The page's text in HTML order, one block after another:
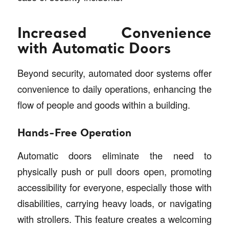
Increased Convenience
with Automatic Doors
Beyond security, automated door systems offer
convenience to daily operations, enhancing the
flow of people and goods within a building.
Hands-Free Operation
Automatic doors eliminate the need to
physically push or pull doors open, promoting
accessibility for everyone, especially those with
disabilities, carrying heavy loads, or navigating
with strollers. This feature creates a welcoming